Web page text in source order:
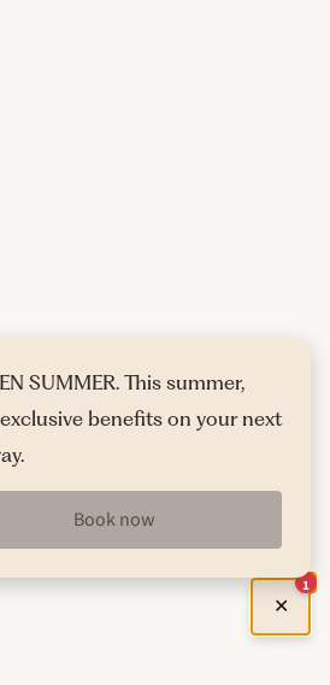
✕
1
SUMMER. This summer,
benefits on your next
Book now